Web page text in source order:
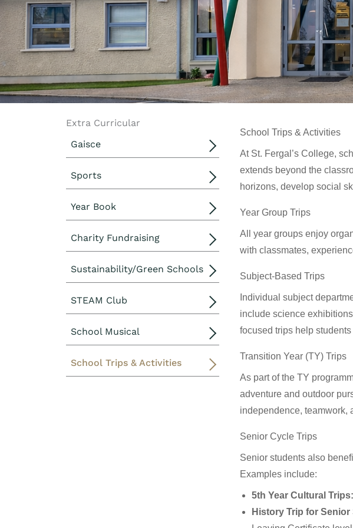
Extra Curricular
Gaisce
Sports
Year Book
Charity Fundraising
Sustainability/Green Schools
STEAM Club
School Musical
School Trips & Activities
School Trips & Activities
At St. Fergal’s College,
extends beyond the
horizons, develop social
Year Group Trips
All year groups enjoy
with classmates,
Subject-Based Trips
Individual subject
include science
focused trips help
Transition Year (TY) Trips
As part of the TY
adventure and outdoor
independence, teamwork,
Senior Cycle Trips
Senior students also
Examples include:
5th Year Cultural Trips:
History Trip for